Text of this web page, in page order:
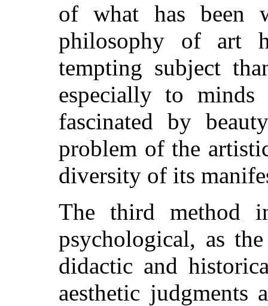
of what has been
philosophy of art
tempting subject
especially to
fascinated by
problem of the
diversity of its
The third method
psychological, as
didactic and
aesthetic judgments